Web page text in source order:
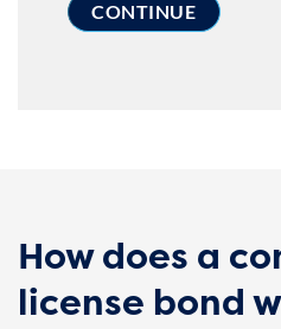
How does a
license bond